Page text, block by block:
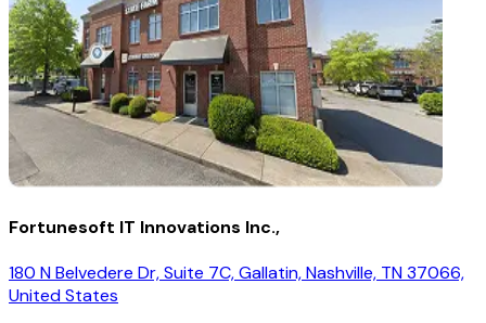
Fortunesoft IT Innovations Inc.,
180 N Belvedere Dr, Suite 7C, Gallatin, Nashville, TN 37066,
United States